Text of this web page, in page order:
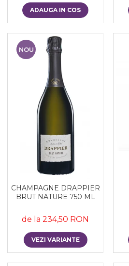
ADAUGA IN COS
NOU
CHAMPAGNE DRAPPIER
BRUT NATURE 750 ML
de la 234,50 RON
VEZI VARIANTE